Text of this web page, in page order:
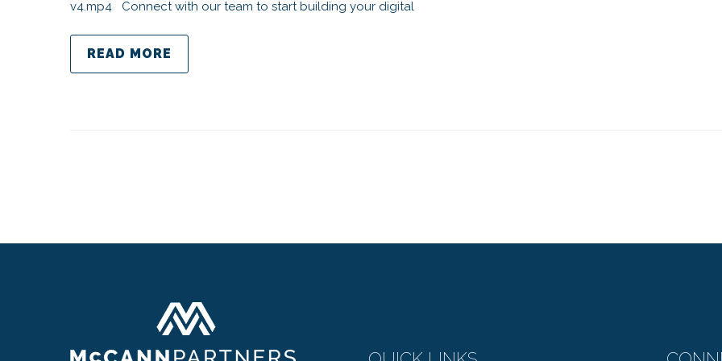
v4.mp4 Connect with our team to start building your digital
READ MORE